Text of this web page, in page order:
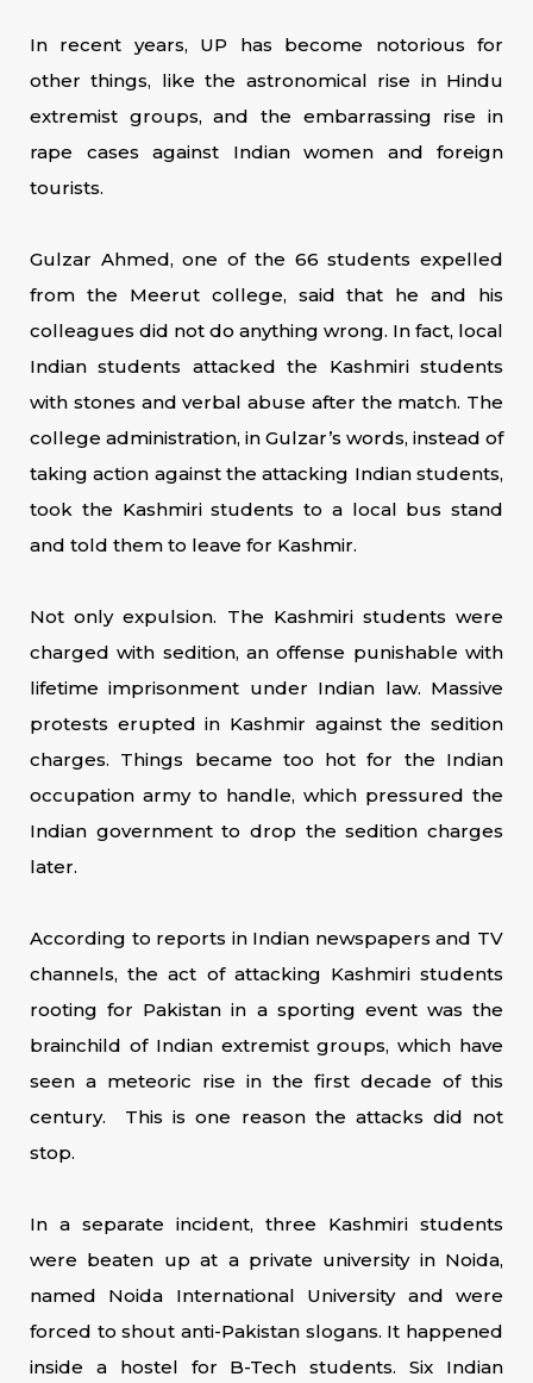
In recent years, UP has become notorious for
other things, like the astronomical rise in Hindu
extremist groups, and the embarrassing rise in
rape cases against Indian women and foreign
tourists.
Gulzar Ahmed, one of the 66 students expelled
from the Meerut college, said that he and his
colleagues did not do anything wrong. In fact, local
Indian students attacked the Kashmiri students
with stones and verbal abuse after the match. The
college administration, in Gulzar’s words, instead of
taking action against the attacking Indian students,
took the Kashmiri students to a local bus stand
and told them to leave for Kashmir.
Not only expulsion. The Kashmiri students were
charged with sedition, an offense punishable with
lifetime imprisonment under Indian law. Massive
protests erupted in Kashmir against the sedition
charges. Things became too hot for the Indian
occupation army to handle, which pressured the
Indian government to drop the sedition charges
later.
According to reports in Indian newspapers and TV
channels, the act of attacking Kashmiri students
rooting for Pakistan in a sporting event was the
brainchild of Indian extremist groups, which have
seen a meteoric rise in the first decade of this
century. This is one reason the attacks did not
stop.
In a separate incident, three Kashmiri students
were beaten up at a private university in Noida,
named Noida International University and were
forced to shout anti-Pakistan slogans. It happened
inside a hostel for B-Tech students. Six Indian